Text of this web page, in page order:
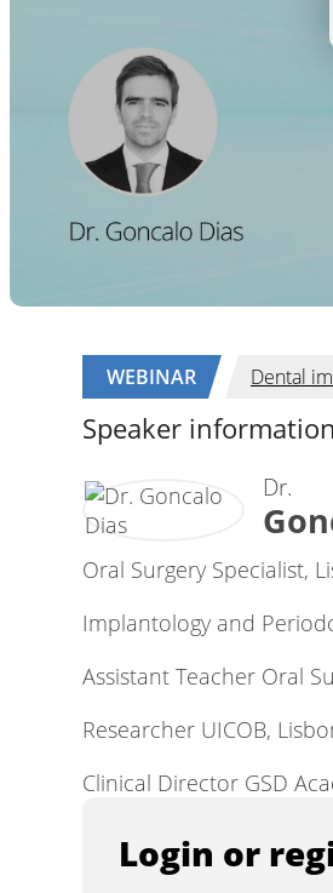
WEBINAR Dental
Speaker information
Dr.
Oral Surgery Specialist,
Implantology and
Assistant Teacher Oral
Researcher UICOB,
Clinical Director GSD
Login or